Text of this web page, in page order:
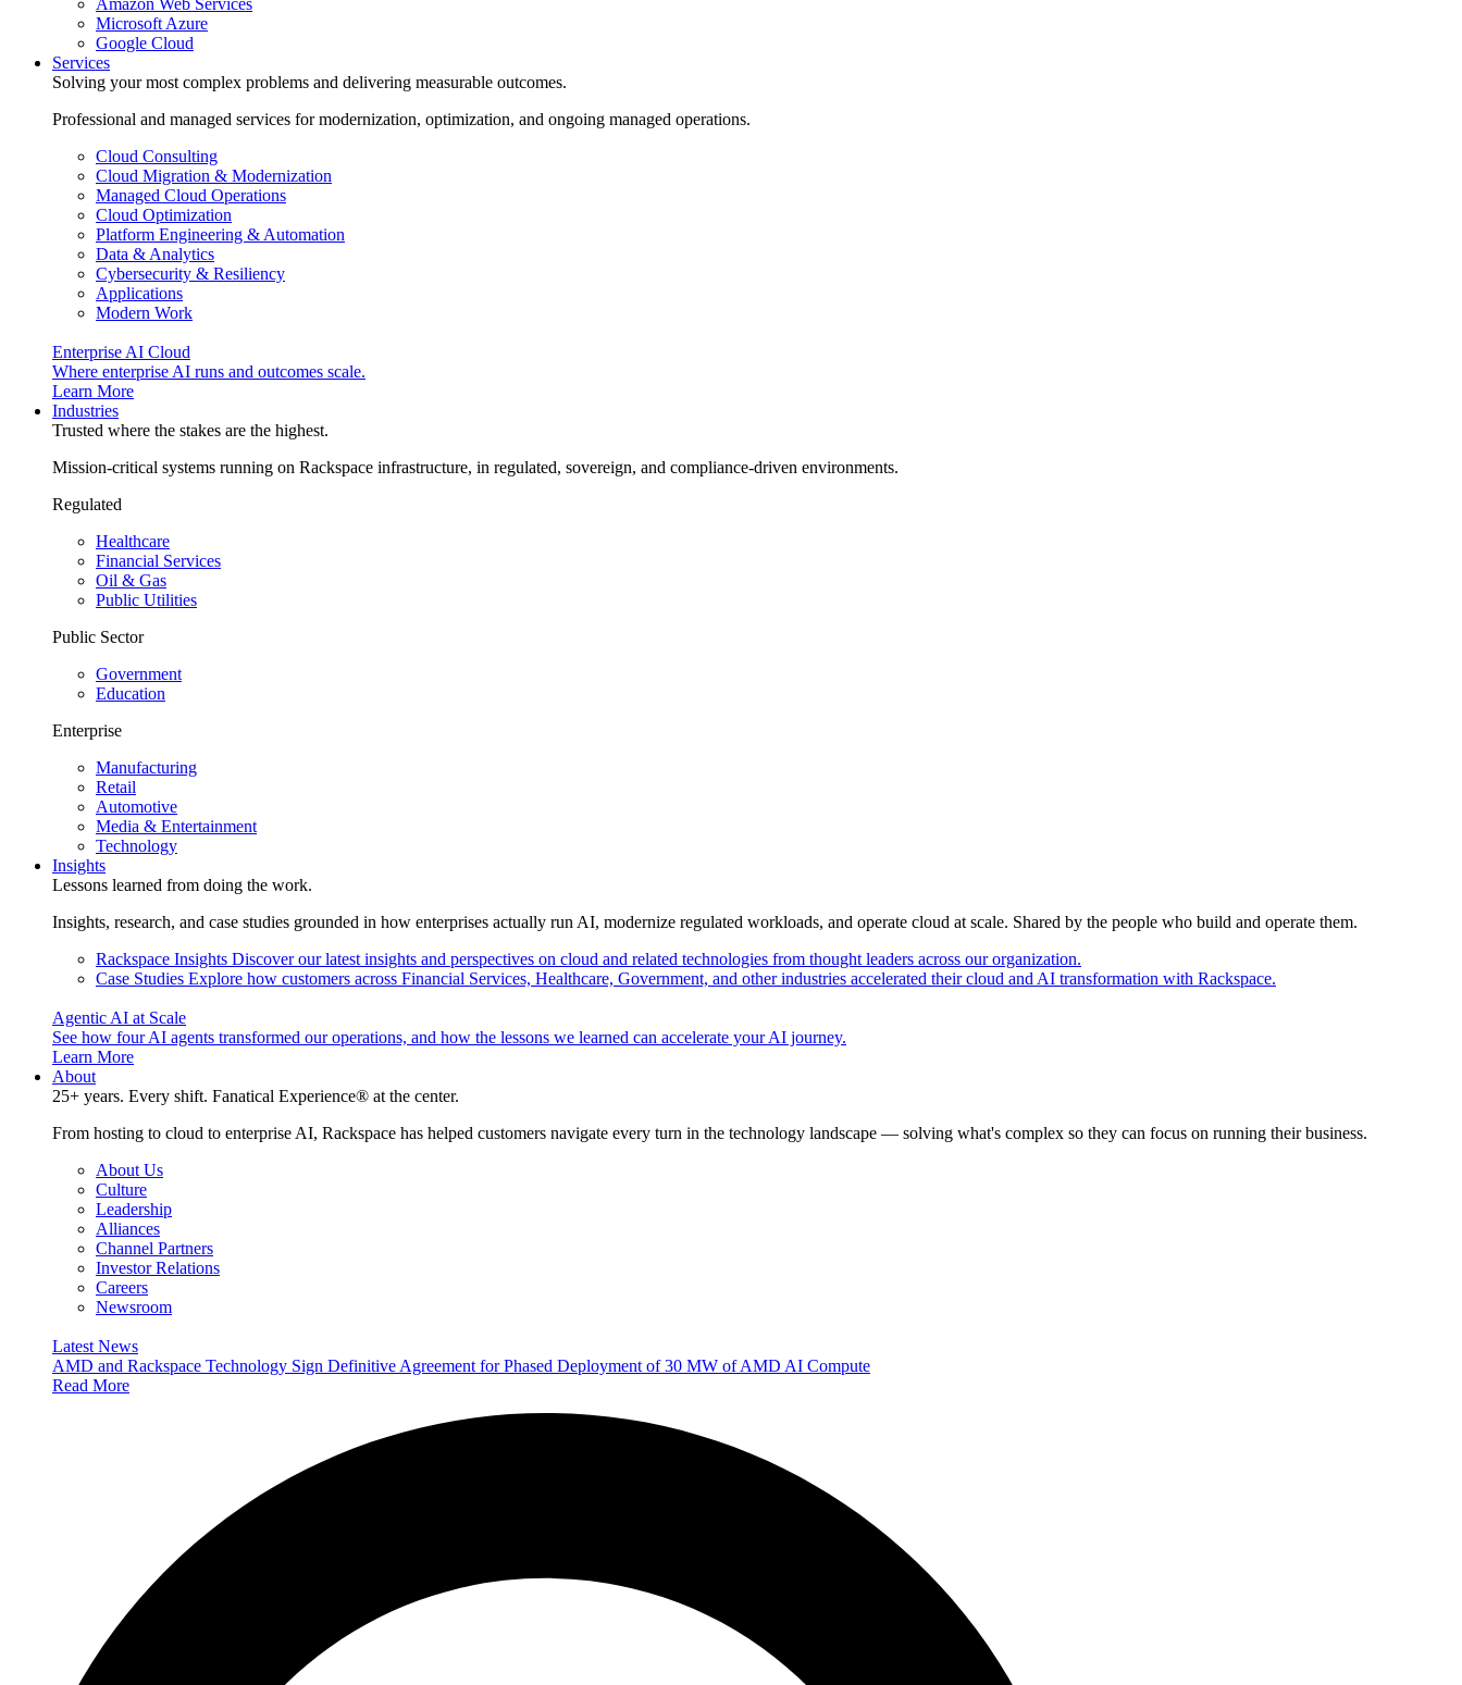
Microsoft Azure
Google Cloud
Services
Solving your most complex problems and delivering measurable outcomes.
Professional and managed services for modernization, optimization, and ongoing managed operations.
Cloud Consulting
Cloud Migration & Modernization
Managed Cloud Operations
Cloud Optimization
Platform Engineering & Automation
Data & Analytics
Cybersecurity & Resiliency
Applications
Modern Work
Enterprise AI Cloud
Where enterprise AI runs and outcomes scale.
Learn More
Industries
Trusted where the stakes are the highest.
Mission-critical systems running on Rackspace infrastructure, in regulated, sovereign, and compliance-driven environments.
Regulated
Healthcare
Financial Services
Oil & Gas
Public Utilities
Public Sector
Government
Education
Enterprise
Manufacturing
Retail
Automotive
Media & Entertainment
Technology
Insights
Lessons learned from doing the work.
Insights, research, and case studies grounded in how enterprises actually run AI, modernize regulated workloads, and operate cloud at scale. Shared by the people who build and operate them.
Rackspace Insights Discover our latest insights and perspectives on cloud and related technologies from thought leaders across our organization.
Case Studies Explore how customers across Financial Services, Healthcare, Government, and other industries accelerated their cloud and AI transformation with Rackspace.
Agentic AI at Scale
See how four AI agents transformed our operations, and how the lessons we learned can accelerate your AI journey.
Learn More
About
25+ years. Every shift. Fanatical Experience® at the center.
From hosting to cloud to enterprise AI, Rackspace has helped customers navigate every turn in the technology landscape — solving what's complex so they can focus on running their business.
About Us
Culture
Leadership
Alliances
Channel Partners
Investor Relations
Careers
Newsroom
Latest News
AMD and Rackspace Technology Sign Definitive Agreement for Phased Deployment of 30 MW of AMD AI Compute
Read More